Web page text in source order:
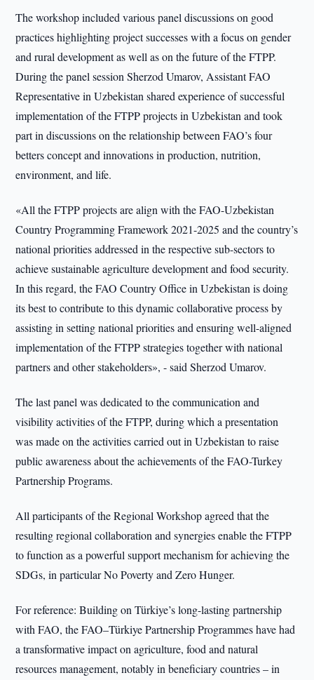
The workshop included various panel discussions on good
practices highlighting project successes with a focus on gender
and rural development as well as on the future of the FTPP.
During the panel session Sherzod Umarov, Assistant FAO
Representative in Uzbekistan shared experience of successful
implementation of the FTPP projects in Uzbekistan and took
part in discussions on the relationship between FAO’s four
betters concept and innovations in production, nutrition,
environment, and life.
«All the FTPP projects are align with the FAO-Uzbekistan
Country Programming Framework 2021-2025 and the country’s
national priorities addressed in the respective sub-sectors to
achieve sustainable agriculture development and food security.
In this regard, the FAO Country Office in Uzbekistan is doing
its best to contribute to this dynamic collaborative process by
assisting in setting national priorities and ensuring well-aligned
implementation of the FTPP strategies together with national
partners and other stakeholders», - said Sherzod Umarov.
The last panel was dedicated to the communication and
visibility activities of the FTPP, during which a presentation
was made on the activities carried out in Uzbekistan to raise
public awareness about the achievements of the FAO-Turkey
Partnership Programs.
All participants of the Regional Workshop agreed that the
resulting regional collaboration and synergies enable the FTPP
to function as a powerful support mechanism for achieving the
SDGs, in particular No Poverty and Zero Hunger.
For reference: Building on Türkiye’s long-lasting partnership
with FAO, the FAO–Türkiye Partnership Programmes have had
a transformative impact on agriculture, food and natural
resources management, notably in beneficiary countries – in